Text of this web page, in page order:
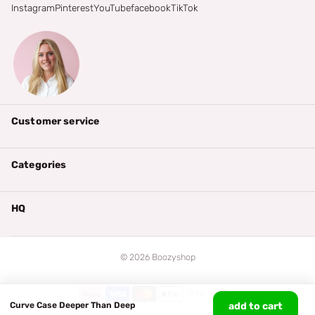
Curve Case Deeper Than Deep
add to cart
InstagramPinterestYouTubefacebookTikTok
Customer service
Categories
HQ
© 2026Boozyshop